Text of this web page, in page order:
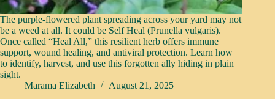
The purple-flowered plant spreading across your yard may not
be a weed at all. It could be Self Heal (Prunella vulgaris).
Once called “Heal All,” this resilient herb offers immune
support, wound healing, and antiviral protection. Learn how
to identify, harvest, and use this forgotten ally hiding in plain
sight.
Marama Elizabeth
August 21, 2025